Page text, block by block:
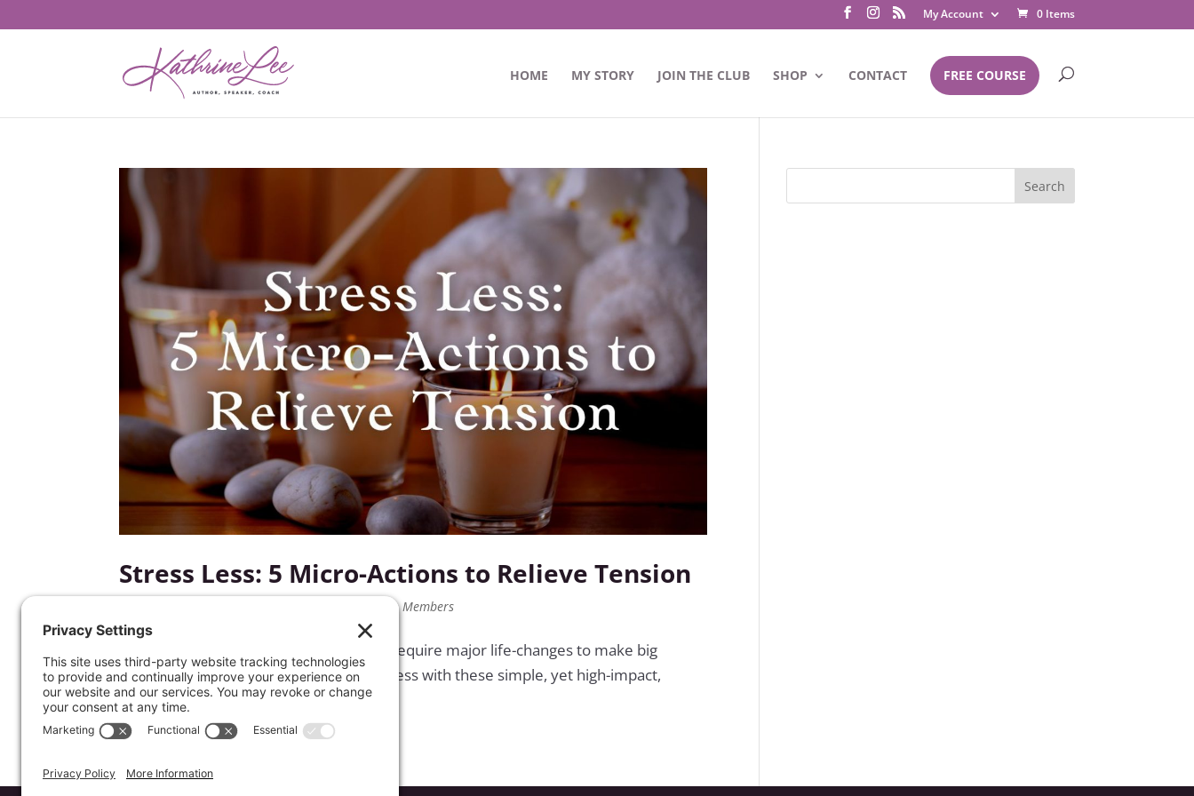
My Account 0 Items
HOME MY STORY JOIN THE CLUB SHOP CONTACT FREE COURSE
Stress Less: 5 Micro-Actions to Relieve Tension
Mentor's Corner,Members
Would you like to stress less? It doesn’t require major life-changes to make big
changes. Start finding unwinding your dress with these simple, yet high-impact,
actions.